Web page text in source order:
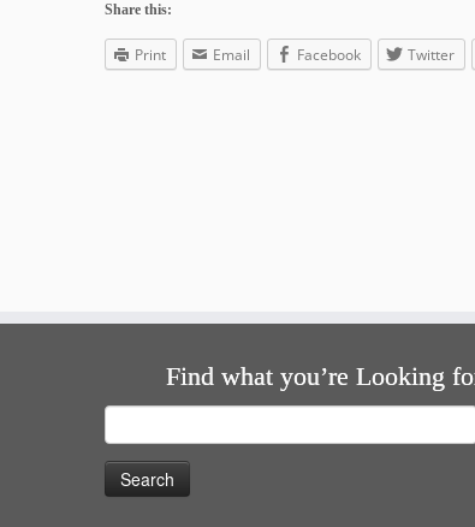
Share this:
Print Email Facebook Twitter
Find what you’re Looking
for: